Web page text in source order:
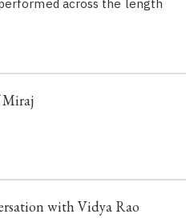
across the length
Miraj
with Vidya Rao